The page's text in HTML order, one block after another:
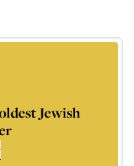
Jewish